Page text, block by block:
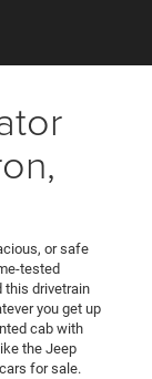
or safe
tested
this drivetrain
you get up
cab with
the Jeep
for sale.